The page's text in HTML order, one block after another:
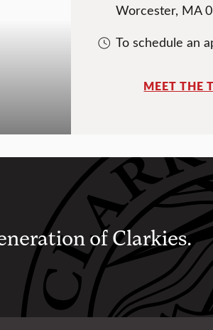
Worcester, MA
To schedule an
MEET THE
of Clarkies.